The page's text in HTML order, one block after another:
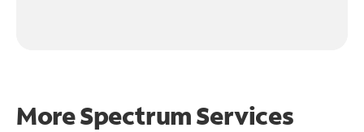
More Spectrum Services